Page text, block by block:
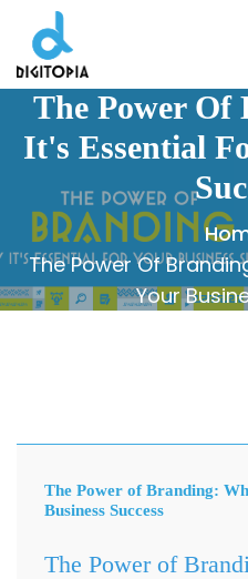
The Power
It's Essential
The Power Of
Your
The Power of Branding:
Business Success
The Power of